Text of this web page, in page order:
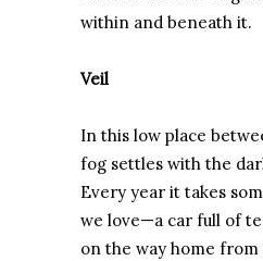
within and beneath it.
Veil
In this low place
fog settles with the
Every year it takes
we love—a car full of
on the way home from